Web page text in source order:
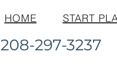
HOME START
208-297-3237